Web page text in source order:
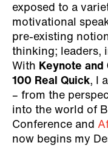
exposed to a
motivational
pre-existing
thinking; leaders,
With Keynote and
100 Real Quick, I
– from the
into the world of
Conference and
now begins my